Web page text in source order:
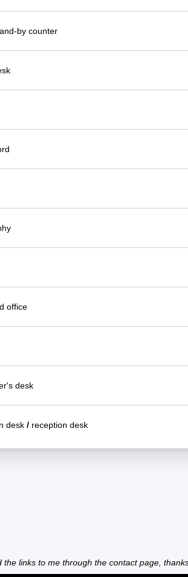
by counter
office
desk
desk / reception desk
links to me through the contact page,